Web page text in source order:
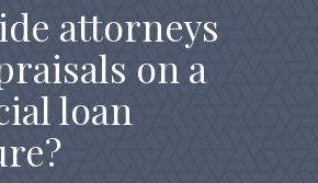
attorneys
on a
loan